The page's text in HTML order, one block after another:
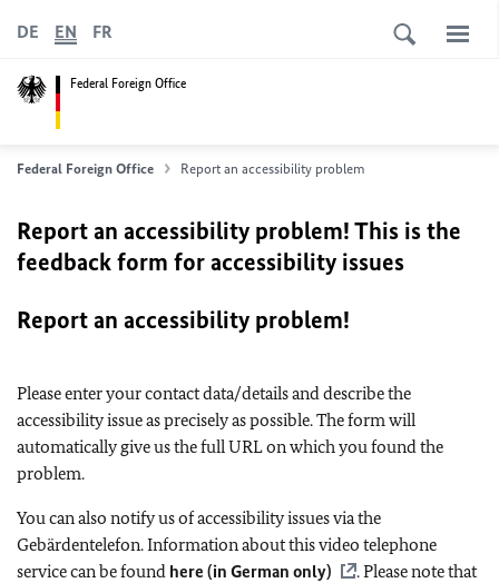
Federal Foreign Office
DE EN FR
Federal Foreign Office Report an accessibility problem
Report an accessibility problem! This is the
feedback form for accessibility issues
Report an accessibility problem!
Please enter your contact data/details and describe the
accessibility issue as precisely as possible. The form will
automatically give us the full URL on which you found the
problem.
You can also notify us of accessibility issues via the
Gebärdentelefon. Information about this video telephone
service can be found here (in German only)
. Please note that